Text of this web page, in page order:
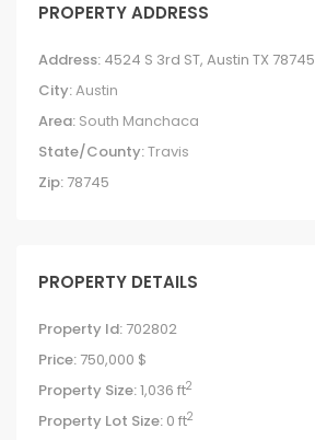
PROPERTY ADDRESS
Address: 4524 S 3rd ST, Austin TX 78745
City:Austin
Area: South Manchaca
State/County:Travis
Zip: 78745
PROPERTY DETAILS
Property Id: 702802
Price: 750,000 $
Property Size:1,036 ft2
Property Lot Size: 0 ft2